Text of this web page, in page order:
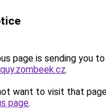
page is sending you to
.
want to visit that
page.